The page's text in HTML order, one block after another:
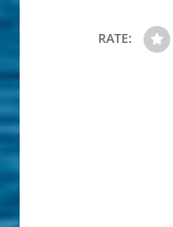
RATE: